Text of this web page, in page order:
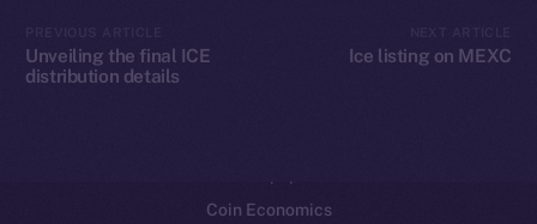
Unveiling the final ICE
distribution details
Ice listing on MEXC
Coin Economics